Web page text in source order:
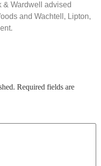
& Wardwell advised
and Wachtell, Lipton,
Required fields are